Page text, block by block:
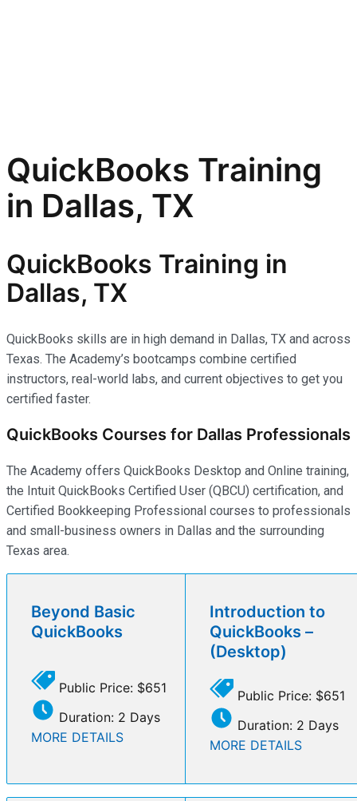
QuickBooks Training
in Dallas, TX
QuickBooks Training in
Dallas, TX
QuickBooks skills are in high demand in Dallas, TX and across
Texas. The Academy’s bootcamps combine certified
instructors, real-world labs, and current objectives to get you
certified faster.
QuickBooks Courses for Dallas Professionals
The Academy offers QuickBooks Desktop and Online training,
the Intuit QuickBooks Certified User (QBCU) certification, and
Certified Bookkeeping Professional courses to professionals
and small-business owners in Dallas and the surrounding
Texas area.
Beyond Basic
QuickBooks
Public Price: $651
Duration: 2 Days
MORE DETAILS
Introduction to
QuickBooks –
(Desktop)
Public Price: $651
Duration: 2 Days
MORE DETAILS